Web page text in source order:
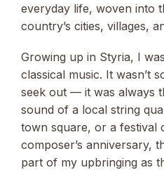
everyday life, woven into
country’s cities, villages,
Growing up in Styria, I
classical music. It wasn’t
seek out — it was always
sound of a local string
town square, or a festival
composer’s anniversary,
part of my upbringing as